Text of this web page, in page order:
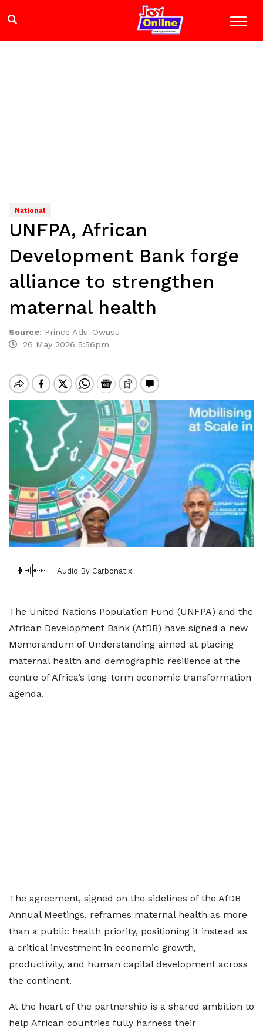
National
UNFPA, African
Development Bank forge
alliance to strengthen
maternal health
Source: Prince Adu-Owusu
26 May 2026 5:56pm
Audio By Carbonatix
The United Nations Population Fund (UNFPA) and the
African Development Bank (AfDB) have signed a new
Memorandum of Understanding aimed at placing
maternal health and demographic resilience at the
centre of Africa’s long-term economic transformation
agenda.
The agreement, signed on the sidelines of the AfDB
Annual Meetings, reframes maternal health as more
than a public health priority, positioning it instead as
a critical investment in economic growth,
productivity, and human capital development across
the continent.
At the heart of the partnership is a shared ambition to
help African countries fully harness their